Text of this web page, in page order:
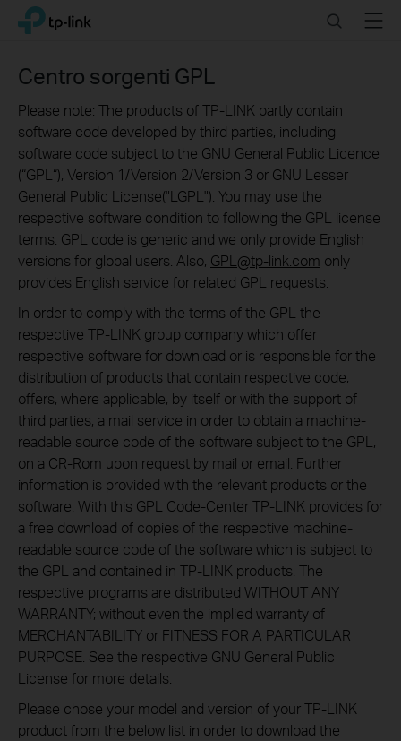
Click
navigation
TP-Link, Reliably Smart SearchMenu
Centro sorgenti GPL
Please note: The products of TP-LINK partly contain
software code developed by third parties, including
software code subject to the GNU General Public Licence
(“GPL“), Version 1/Version 2/Version 3 or GNU Lesser
General Public License("LGPL"). You may use the
respective software condition to following the GPL license
terms. GPL code is generic and we only provide English
versions for global users. Also, GPL@tp-link.com only
provides English service for related GPL requests.
In order to comply with the terms of the GPL the
respective TP-LINK group company which offer
respective software for download or is responsible for the
distribution of products that contain respective code,
offers, where applicable, by itself or with the support of
third parties, a mail service in order to obtain a machine-
readable source code of the software subject to the GPL,
on a CR-Rom upon request by mail or email. Further
information is provided with the relevant products or the
software. With this GPL Code-Center TP-LINK provides for
a free download of copies of the respective machine-
readable source code of the software which is subject to
the GPL and contained in TP-LINK products. The
respective programs are distributed WITHOUT ANY
WARRANTY; without even the implied warranty of
MERCHANTABILITY or FITNESS FOR A PARTICULAR
PURPOSE. See the respective GNU General Public
License for more details.
Please chose your model and version of your TP-LINK
product from the below list in order to download the